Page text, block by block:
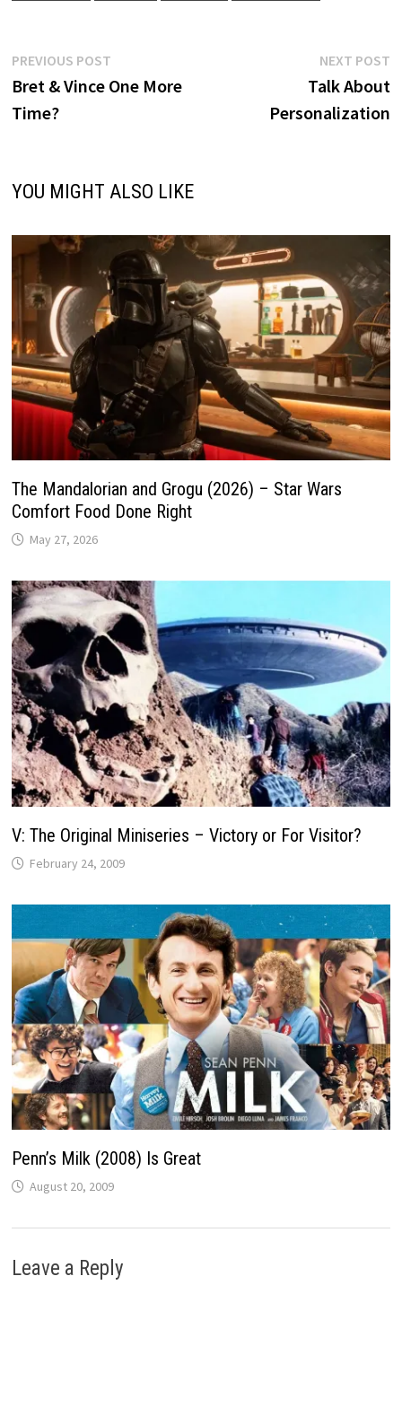
Post
navigation
PREVIOUS POSTPrevious
post:
Bret & Vince One More
Time?
NEXT POST
Talk About
Personalization
YOU MIGHT ALSO LIKE
The Mandalorian and Grogu (2026) – Star Wars
Comfort Food Done Right
May 27, 2026
V: The Original Miniseries – Victory or For Visitor?
February 24, 2009
Penn’s Milk (2008) Is Great
August 20, 2009
Leave a Reply